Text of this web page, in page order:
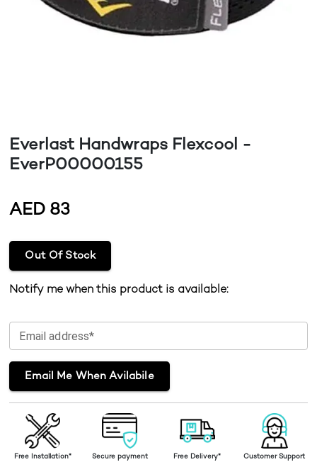
Everlast Handwraps Flexcool -
EverP00000155
AED 83
Out Of Stock
Notify me when this product is available:
Email address*
Email Me When Avilabile
Free Installation* Secure payment Free Delivery* Customer Support